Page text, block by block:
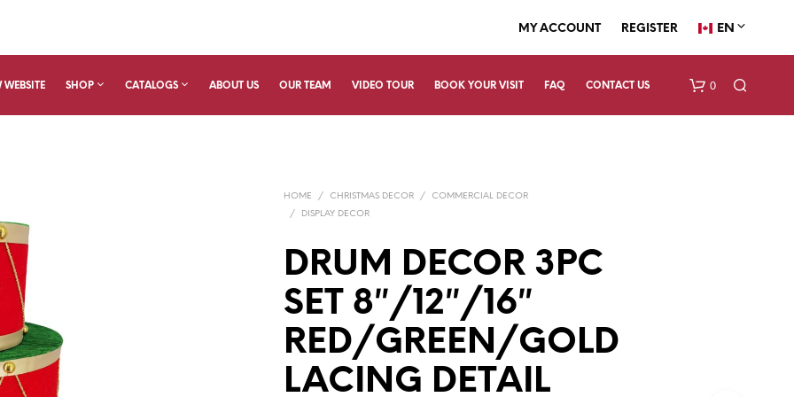
MY ACCOUNT REGISTER EN
WEBSITE SHOP CATALOGS ABOUT US OUR TEAM VIDEO TOUR BOOK YOUR VISIT FAQ CONTACT US 0
HOME / CHRISTMAS DECOR /
COMMERCIAL DECOR
/
DISPLAY DECOR
DRUM DECOR 3PC
SET 8″/12″/16″
RED/GREEN/GOLD
LACING DETAIL